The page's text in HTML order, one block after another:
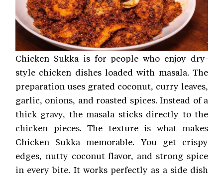
Chicken Sukka is for people who enjoy dry-
style chicken dishes loaded with masala. The
preparation uses grated coconut, curry leaves,
garlic, onions, and roasted spices. Instead of a
thick gravy, the masala sticks directly to the
chicken pieces. The texture is what makes
Chicken Sukka memorable. You get crispy
edges, nutty coconut flavor, and strong spice
in every bite. It works perfectly as a side dish